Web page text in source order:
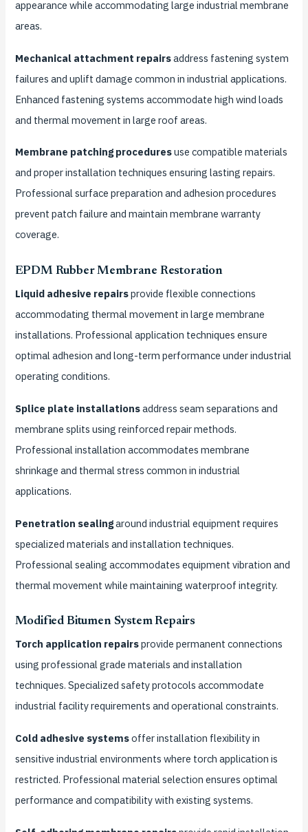
appearance while accommodating large industrial membrane
areas.
Mechanical attachment repairsaddress fastening system
failures and uplift damage common in industrial applications.
Enhanced fastening systems accommodate high wind loads
and thermal movement in large roof areas.
Membrane patching proceduresuse compatible materials
and proper installation techniques ensuring lasting repairs.
Professional surface preparation and adhesion procedures
prevent patch failure and maintain membrane warranty
coverage.
EPDM Rubber Membrane Restoration
Liquid adhesive repairsprovide flexible connections
accommodating thermal movement in large membrane
installations. Professional application techniques ensure
optimal adhesion and long-term performance under industrial
operating conditions.
Splice plate installationsaddress seam separations and
membrane splits using reinforced repair methods.
Professional installation accommodates membrane
shrinkage and thermal stress common in industrial
applications.
Penetration sealingaround industrial equipment requires
specialized materials and installation techniques.
Professional sealing accommodates equipment vibration and
thermal movement while maintaining waterproof integrity.
Modified Bitumen System Repairs
Torch application repairsprovide permanent connections
using professional grade materials and installation
techniques. Specialized safety protocols accommodate
industrial facility requirements and operational constraints.
Cold adhesive systemsoffer installation flexibility in
sensitive industrial environments where torch application is
restricted. Professional material selection ensures optimal
performance and compatibility with existing systems.